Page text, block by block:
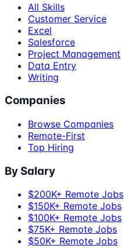
All Skills
Customer Service
Excel
Salesforce
Project Management
Data Entry
Writing
Companies
Browse Companies
Remote-First
Top Hiring
By Salary
$200K+ Remote Jobs
$150K+ Remote Jobs
$100K+ Remote Jobs
$75K+ Remote Jobs
$50K+ Remote Jobs